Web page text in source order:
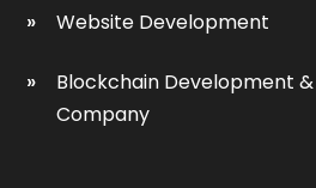
Website Development
Blockchain Development
Company